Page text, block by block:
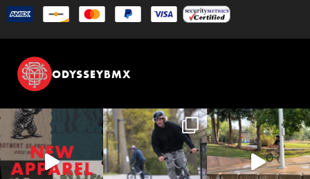
ODYSSEYBMX